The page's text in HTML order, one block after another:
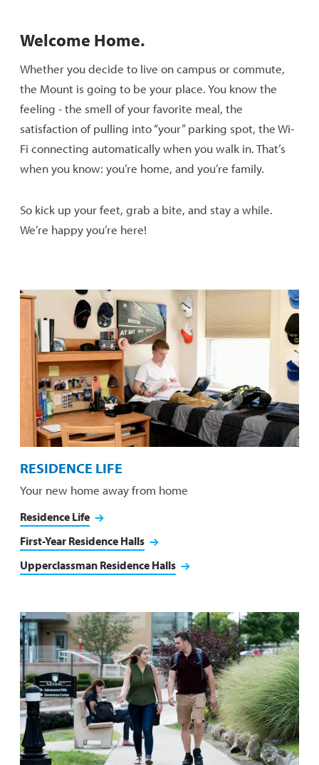
DINING
Commuter Life
Dining Services
Fitness and Intramurals
Security & Safety
Welcome Home.
Whether you decide to live on campus or commute,
the Mount is going to be your place. You know the
feeling - the smell of your favorite meal, the
satisfaction of pulling into “your” parking spot, the Wi-
Fi connecting automatically when you walk in. That’s
when you know: you’re home, and you’re family.
So kick up your feet, grab a bite, and stay a while.
We’re happy you’re here!
RESIDENCE LIFE
Your new home away from home
Residence Life
First-Year Residence Halls
Upperclassman Residence Halls